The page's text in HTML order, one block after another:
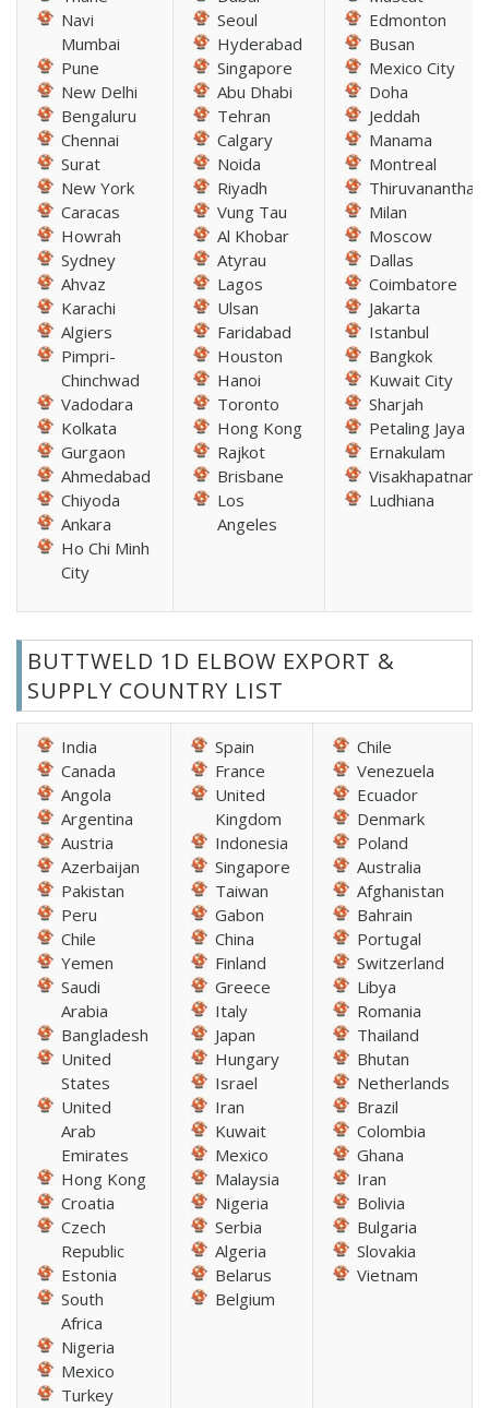
Navi
Mumbai
Pune
New Delhi
Bengaluru
Chennai
Surat
New York
Caracas
Howrah
Sydney
Ahvaz
Karachi
Algiers
Pimpri-
Chinchwad
Vadodara
Kolkata
Gurgaon
Ahmedabad
Chiyoda
Ankara
Ho Chi Minh
City
Seoul
Hyderabad
Singapore
Abu Dhabi
Tehran
Calgary
Noida
Riyadh
Vung Tau
Al Khobar
Atyrau
Lagos
Ulsan
Faridabad
Houston
Hanoi
Toronto
Hong Kong
Rajkot
Brisbane
Los
Angeles
Edmonton
Busan
Mexico City
Doha
Jeddah
Manama
Montreal
Milan
Moscow
Dallas
Coimbatore
Jakarta
Istanbul
Bangkok
Kuwait City
Sharjah
Petaling Jaya
Ernakulam
Visakhapatnam
Ludhiana
BUTTWELD 1D ELBOW EXPORT &
SUPPLY COUNTRY LIST
India
Canada
Angola
Argentina
Austria
Azerbaijan
Pakistan
Peru
Chile
Yemen
Saudi
Arabia
Bangladesh
United
States
United
Arab
Emirates
Hong Kong
Croatia
Czech
Republic
Estonia
South
Africa
Nigeria
Mexico
Turkey
Spain
France
United
Kingdom
Indonesia
Singapore
Taiwan
Gabon
China
Finland
Greece
Italy
Japan
Hungary
Israel
Iran
Kuwait
Mexico
Malaysia
Nigeria
Serbia
Algeria
Belarus
Belgium
Chile
Venezuela
Ecuador
Denmark
Poland
Australia
Afghanistan
Bahrain
Portugal
Switzerland
Libya
Romania
Thailand
Bhutan
Netherlands
Brazil
Colombia
Ghana
Iran
Bolivia
Bulgaria
Slovakia
Vietnam